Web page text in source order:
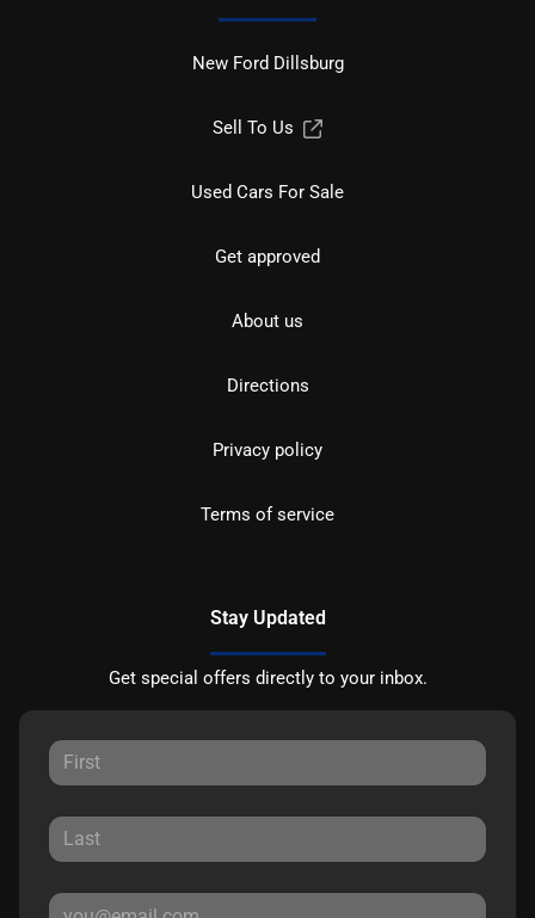
New Ford Dillsburg
Sell To Us
Used Cars For Sale
Get approved
About us
Directions
Privacy policy
Terms of service
Stay Updated
Get special offers directly to your inbox.